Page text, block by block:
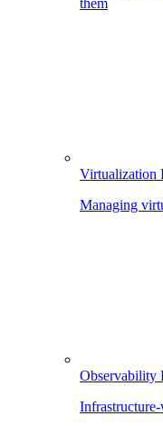
them
Virtualization
Managing
Observability